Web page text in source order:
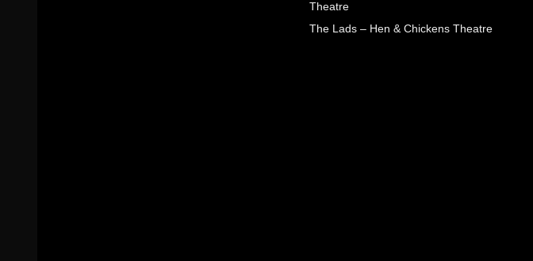
Theatre
The Lads – Hen & Chickens Theatre